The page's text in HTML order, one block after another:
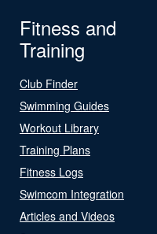
Fitness and
Training
Club Finder
Swimming Guides
Workout Library
Training Plans
Fitness Logs
Swimcom Integration
Articles and Videos